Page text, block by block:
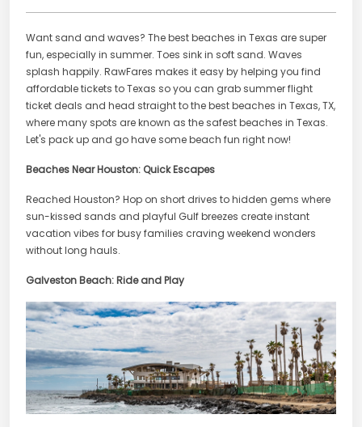
Want sand and waves? The best beaches in Texas are super
fun, especially in summer. Toes sink in soft sand. Waves
splash happily. RawFares makes it easy by helping you find
affordable tickets to Texas so you can grab summer flight
ticket deals and head straight to the best beaches in Texas, TX,
where many spots are known as the safest beaches in Texas.
Let's pack up and go have some beach fun right now!
Beaches Near Houston: Quick Escapes
Reached Houston? Hop on short drives to hidden gems where
sun-kissed sands and playful Gulf breezes create instant
vacation vibes for busy families craving weekend wonders
without long hauls.
Galveston Beach: Ride and Play